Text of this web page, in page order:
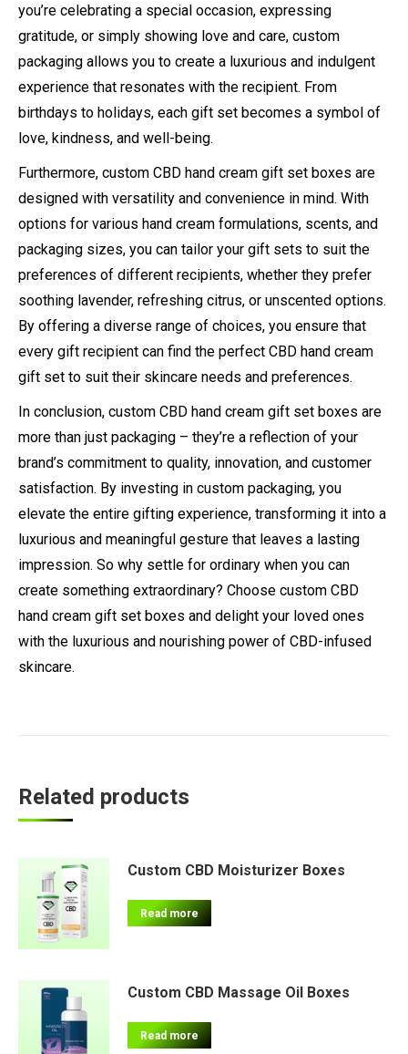
you’re celebrating a special occasion, expressing
gratitude, or simply showing love and care, custom
packaging allows you to create a luxurious and indulgent
experience that resonates with the recipient. From
birthdays to holidays, each gift set becomes a symbol of
love, kindness, and well-being.
Furthermore, custom CBD hand cream gift set boxes are
designed with versatility and convenience in mind. With
options for various hand cream formulations, scents, and
packaging sizes, you can tailor your gift sets to suit the
preferences of different recipients, whether they prefer
soothing lavender, refreshing citrus, or unscented options.
By offering a diverse range of choices, you ensure that
every gift recipient can find the perfect CBD hand cream
gift set to suit their skincare needs and preferences.
In conclusion, custom CBD hand cream gift set boxes are
more than just packaging – they’re a reflection of your
brand’s commitment to quality, innovation, and customer
satisfaction. By investing in custom packaging, you
elevate the entire gifting experience, transforming it into a
luxurious and meaningful gesture that leaves a lasting
impression. So why settle for ordinary when you can
create something extraordinary? Choose custom CBD
hand cream gift set boxes and delight your loved ones
with the luxurious and nourishing power of CBD-infused
skincare.
Related products
Custom CBD Moisturizer Boxes
Read more
Custom CBD Massage Oil Boxes
Read more